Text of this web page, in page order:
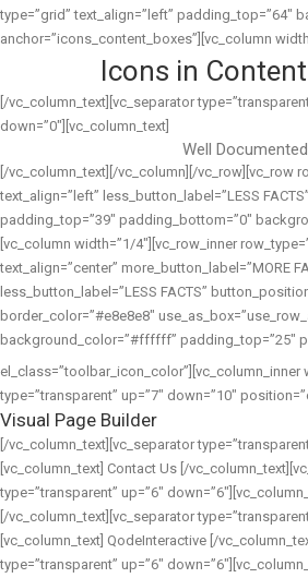
type=”grid” text_align=”left” padding_top=”64″
anchor=”icons_content_boxes”][vc_column
Icons in
[/vc_column_text][vc_separator
down=”0″][vc_column_text]
Well Documented
[/vc_column_text][/vc_column][/vc_row][vc_row
text_align=”left” less_button_label=”LESS
padding_top=”39″ padding_bottom=”0″
[vc_column width=”1/4″][vc_row_inner
text_align=”center” more_button_label=”MORE
less_button_label=”LESS FACTS”
border_color=”#e8e8e8″
background_color=”#ffffff” padding_top=”25″
el_class=”toolbar_icon_color”][vc_column_inner
type=”transparent” up=”7″ down=”10″
Visual Page Builder
[/vc_column_text][vc_separator
[vc_column_text] Contact Us [/
type=”transparent” up=”6″
[/vc_column_text][vc_separator
[vc_column_text] QodeInteractive [/
type=”transparent” up=”6″